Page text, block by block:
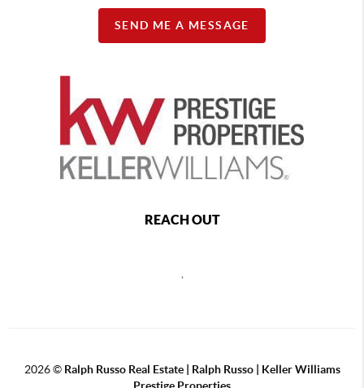
SEND ME A MESSAGE
REACH OUT
,
2026© Ralph Russo Real Estate | Ralph Russo | Keller Williams